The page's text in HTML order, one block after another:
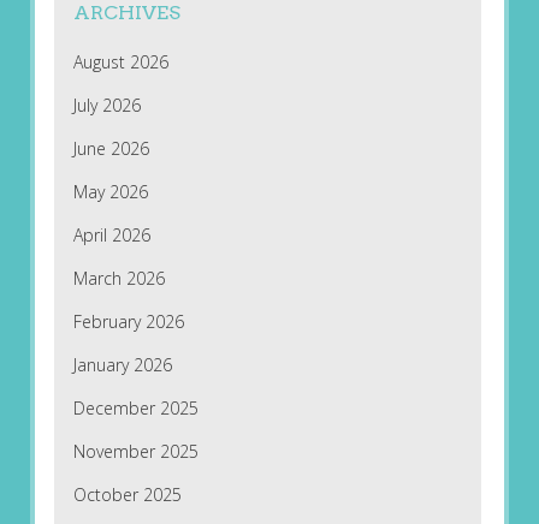
ARCHIVES
August 2026
July 2026
June 2026
May 2026
April 2026
March 2026
February 2026
January 2026
December 2025
November 2025
October 2025